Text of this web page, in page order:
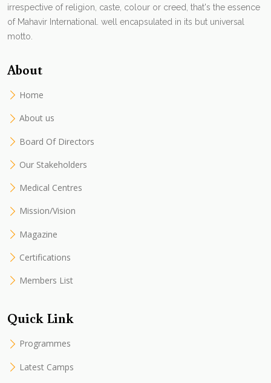
irrespective of religion, caste, colour or creed, that's the essence
of Mahavir International. well encapsulated in its but universal
motto.
About
Home
About us
Board Of Directors
Our Stakeholders
Medical Centres
Mission/Vision
Magazine
Certifications
Members List
Quick Link
Programmes
Latest Camps